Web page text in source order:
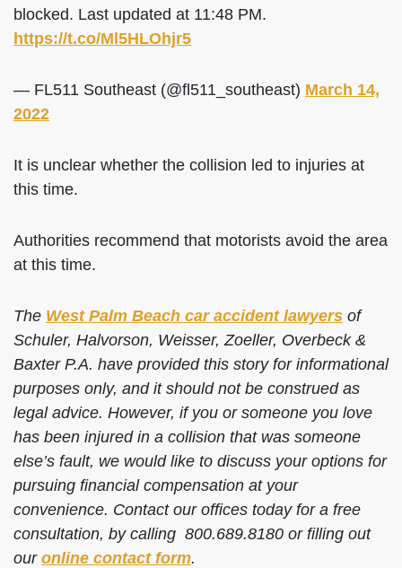
blocked. Last updated at 11:48 PM.
https://t.co/Ml5HLOhjr5
— FL511 Southeast (@fl511_southeast) March 14,
2022
It is unclear whether the collision led to injuries at
this time.
Authorities recommend that motorists avoid the area
at this time.
The West Palm Beach car accident lawyers of
Schuler, Halvorson, Weisser, Zoeller, Overbeck &
Baxter P.A. have provided this story for informational
purposes only, and it should not be construed as
legal advice. However, if you or someone you love
has been injured in a collision that was someone
else’s fault, we would like to discuss your options for
pursuing financial compensation at your
convenience. Contact our offices today for a free
consultation, by calling 800.689.8180 or filling out
our online contact form.